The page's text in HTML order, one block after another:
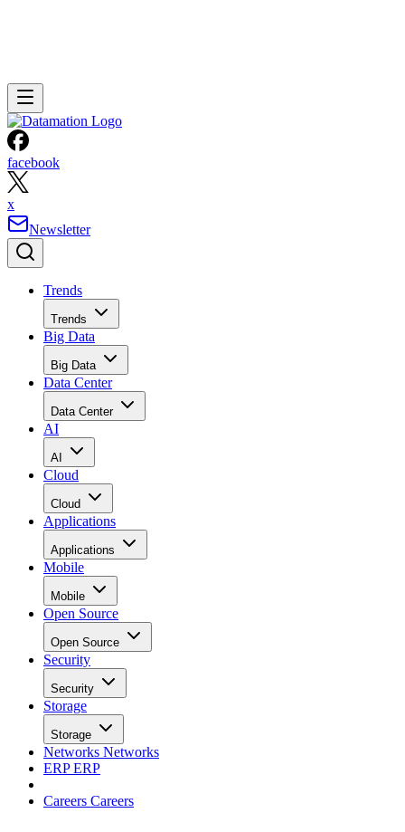
facebook
x
Newsletter
Trends
Trends
Big Data
Big Data
Data Center
Data Center
AI
AI
Cloud
Cloud
Applications
Applications
Mobile
Mobile
Open Source
Open Source
Security
Security
Storage
Storage
Networks Networks
ERPERP
Careers Careers